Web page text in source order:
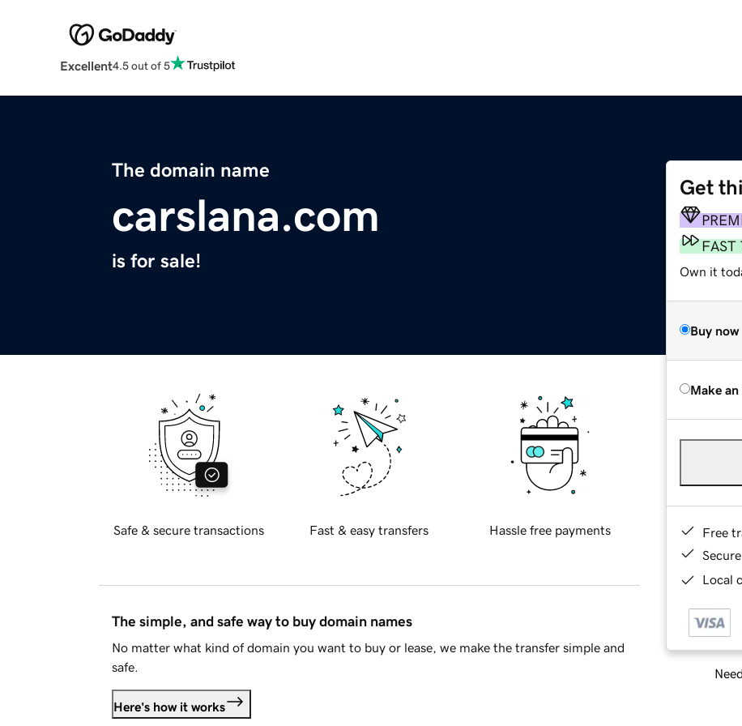
Excellent4.5 out of 5
The domain name
carslana.com
is for sale!
Get
FAST
Own it
Buy now
Make
Free
Local
Safe & secure transactions Fast & easy transfers Hassle free payments
The simple, and safe way to buy domain names
No matter what kind of domain you want to buy or lease, we make the transfer simple and
safe.
Here's how it works